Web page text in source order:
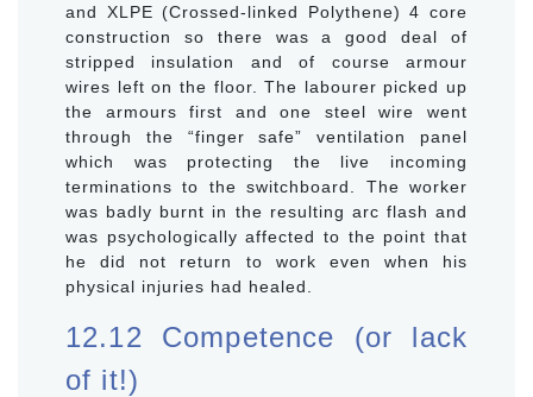
and XLPE (Crossed-linked Polythene) 4 core
construction so there was a good deal of
stripped insulation and of course armour
wires left on the floor. The labourer picked up
the armours first and one steel wire went
through the “finger safe” ventilation panel
which was protecting the live incoming
terminations to the switchboard. The worker
was badly burnt in the resulting arc flash and
was psychologically affected to the point that
he did not return to work even when his
physical injuries had healed.
12.12 Competence (or lack
of it!)